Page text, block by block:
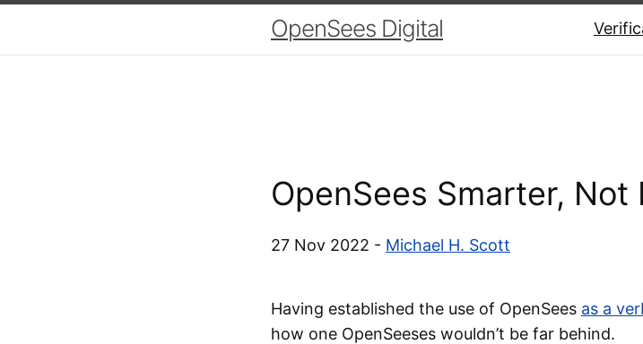
OpenSees Digital
OpenSees Smarter, Not
27 Nov 2022 - Michael H. Scott
Having established the use of OpenSees as a
how one OpenSeeses wouldn’t be far behind.